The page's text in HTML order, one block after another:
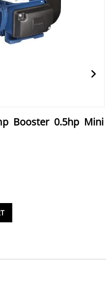
Booster 0.5hp Mini